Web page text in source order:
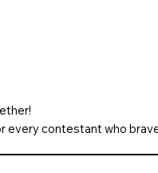
every contestant who